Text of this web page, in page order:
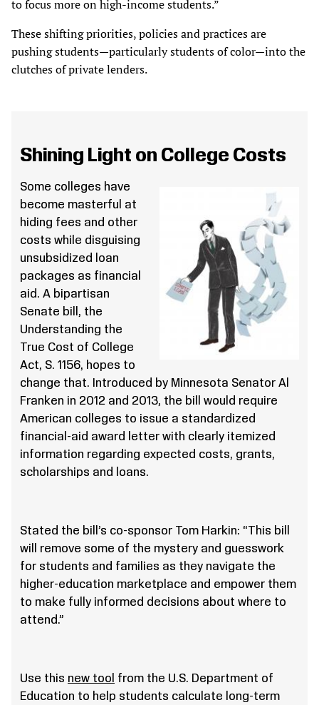
to focus more on high-income students.”
These shifting priorities, policies and practices are
pushing students—particularly students of color—into the
clutches of private lenders.
Shining Light on College Costs
Some colleges have
become masterful at
hiding fees and other
costs while disguising
unsubsidized loan
packages as financial
aid. A bipartisan
Senate bill, the
Understanding the
True Cost of College
Act, S. 1156, hopes to
change that. Introduced by Minnesota Senator Al
Franken in 2012 and 2013, the bill would require
American colleges to issue a standardized
financial-aid award letter with clearly itemized
information regarding expected costs, grants,
scholarships and loans.
Stated the bill’s co-sponsor Tom Harkin: “This bill
will remove some of the mystery and guesswork
for students and families as they navigate the
higher-education marketplace and empower them
to make fully informed decisions about where to
attend.”
Use this new tool
from the U.S. Department of
Education to help students calculate long-term